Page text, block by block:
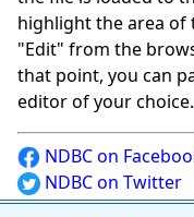
highlight the area of
"Edit" from the
that point, you can
editor of your choice.
NDBC on
NDBC on Twitter